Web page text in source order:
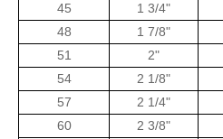
45
1 3/4"
48
1 7/8"
51
2"
54
2 1/8"
57
2 1/4"
60
2 3/8"